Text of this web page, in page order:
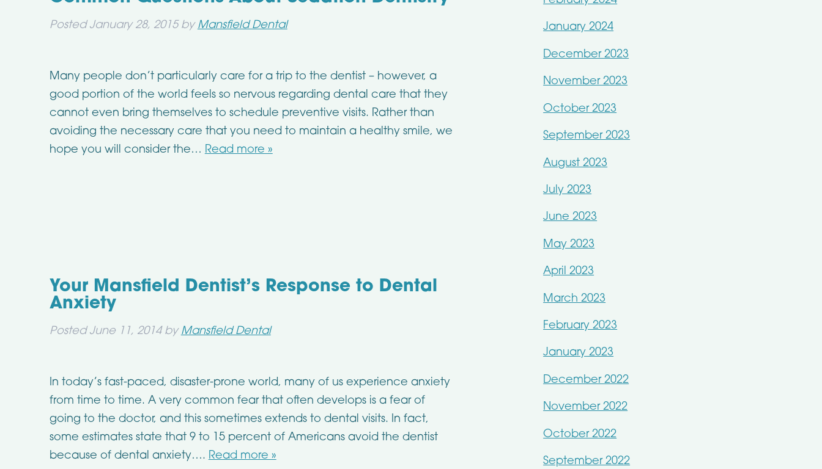
Posted January 28, 2015 by Mansfield Dental
Many people don’t particularly care for a trip to the dentist – however, a
good portion of the world feels so nervous regarding dental care that they
cannot even bring themselves to schedule preventive visits. Rather than
avoiding the necessary care that you need to maintain a healthy smile, we
hope you will consider the… Read more »
Your Mansfield Dentist’s Response to Dental
Anxiety
Posted June 11, 2014 by Mansfield Dental
In today’s fast-paced, disaster-prone world, many of us experience anxiety
from time to time. A very common fear that often develops is a fear of
going to the doctor, and this sometimes extends to dental visits. In fact,
some estimates state that 9 to 15 percent of Americans avoid the dentist
because of dental anxiety…. Read more »
January 2024
December 2023
November 2023
October 2023
September 2023
August 2023
July 2023
June 2023
May 2023
April 2023
March 2023
February 2023
January 2023
December 2022
November 2022
October 2022
September 2022